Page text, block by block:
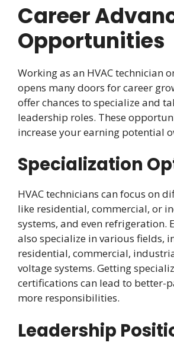
Career
Opportunities
Working as an HVAC technician
opens many doors for career
offer chances to specialize and
leadership roles. These
increase your earning potential
Specialization
HVAC technicians can focus on
like residential, commercial, or
systems, and even refrigeration.
also specialize in various fields,
residential, commercial,
voltage systems. Getting
certifications can lead to better-
more responsibilities.
Leadership